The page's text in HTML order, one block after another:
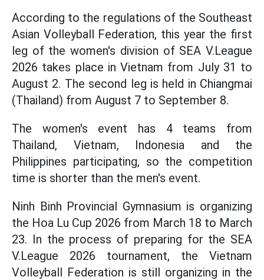
According to the regulations of the Southeast
Asian Volleyball Federation, this year the first
leg of the women's division of SEA V.League
2026 takes place in Vietnam from July 31 to
August 2. The second leg is held in Chiangmai
(Thailand) from August 7 to September 8.
The women's event has 4 teams from
Thailand, Vietnam, Indonesia and the
Philippines participating, so the competition
time is shorter than the men's event.
Ninh Binh Provincial Gymnasium is organizing
the Hoa Lu Cup 2026 from March 18 to March
23. In the process of preparing for the SEA
V.League 2026 tournament, the Vietnam
Volleyball Federation is still organizing in the